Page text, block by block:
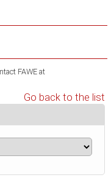
FAWE at
Go back to the list